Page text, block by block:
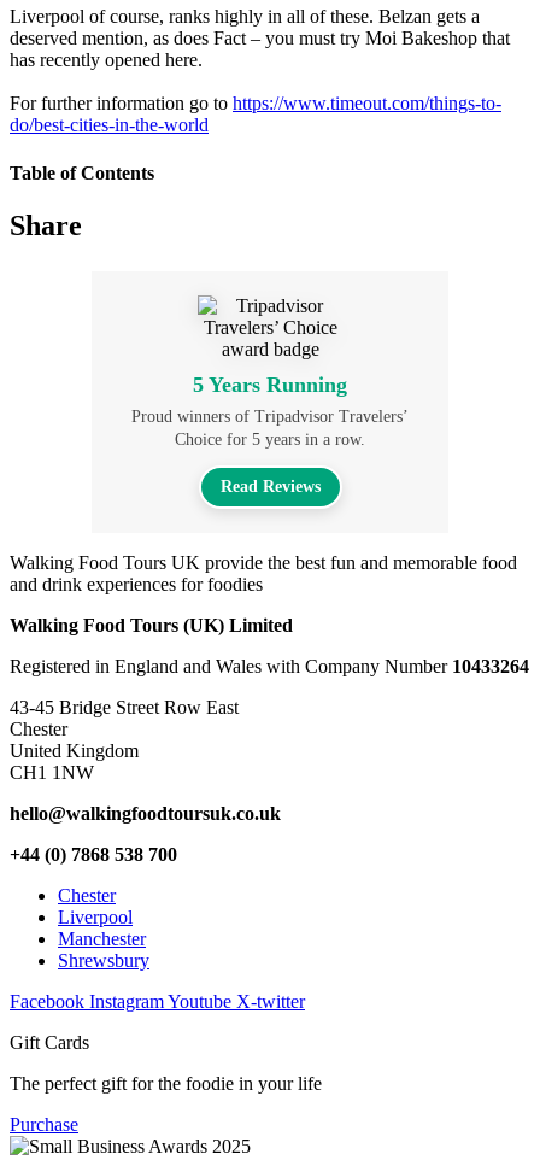
Liverpool of course, ranks highly in all of these. Belzan gets a
deserved mention, as does Fact – you must try Moi Bakeshop that
has recently opened here.
For further information go to https://www.timeout.com/things-to-
do/best-cities-in-the-world
Table of Contents
Share
5 Years Running
Proud winners of Tripadvisor Travelers’
Choice for 5 years in a row.
Read Reviews
Walking Food Tours UK provide the best fun and memorable food
and drink experiences for foodies
Walking Food Tours (UK) Limited
Registered in England and Wales with Company Number 10433264
43-45 Bridge Street Row East
Chester
United Kingdom
CH1 1NW
hello@walkingfoodtoursuk.co.uk
+44 (0) 7868 538 700
Chester
Liverpool
Manchester
Shrewsbury
Facebook InstagramYoutube X-twitter
Gift Cards
The perfect gift for the foodie in your life
Purchase